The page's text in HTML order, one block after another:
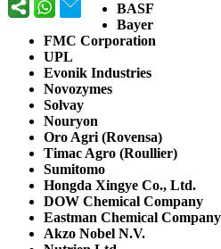
BASF
Bayer
FMC Corporation
UPL
Evonik Industries
Novozymes
Solvay
Nouryon
Oro Agri (Rovensa)
Timac Agro (Roullier)
Sumitomo
Hongda Xingye Co., Ltd.
DOW Chemical Company
Eastman Chemical Company
Akzo Nobel N.V.